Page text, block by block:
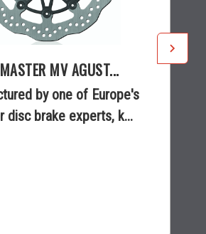
MV AGUST...
by one of Europe's
disc brake experts, k...